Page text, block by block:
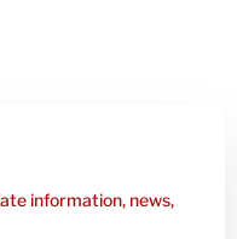
information, news,